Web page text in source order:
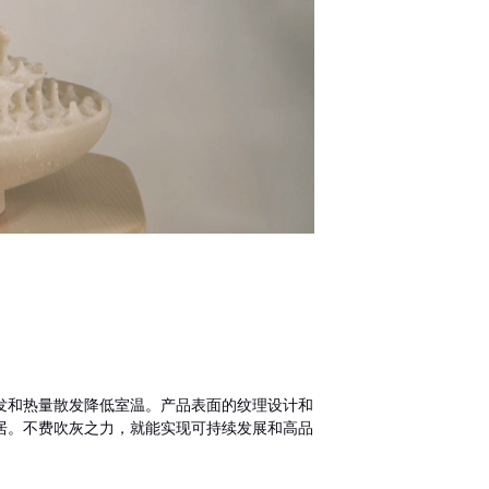
热量散发降低室温。产品表面的纹理设计和
不费吹灰之力，就能实现可持续发展和高品